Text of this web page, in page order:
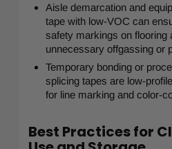
Aisle demarcation and
tape with low-VOC can
safety markings on flooring
unnecessary offgassing or
Temporary bonding or
splicing tapes are low-
for line marking and color-
Best Practices for